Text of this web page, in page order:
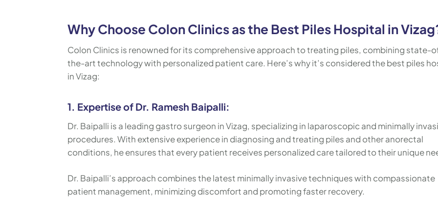
Why Choose Colon Clinics as the Best Piles Hospital in
Colon Clinics is renowned for its comprehensive approach to treating piles, combining state-
the-art technology with personalized patient care. Here’s why it’s considered the best piles
in Vizag:
1. Expertise of Dr. Ramesh Baipalli:
Dr. Baipalli is a leading gastro surgeon in Vizag, specializing in laparoscopic and minimally
procedures. With extensive experience in diagnosing and treating piles and other anorectal
conditions, he ensures that every patient receives personalized care tailored to their unique
Dr. Baipalli’s approach combines the latest minimally invasive techniques with compassionate
patient management, minimizing discomfort and promoting faster recovery.